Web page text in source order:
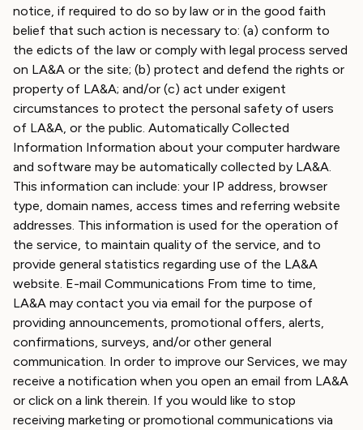
notice, if required to do so by law or in the good faith
belief that such action is necessary to: (a) conform to
the edicts of the law or comply with legal process served
on LA&A or the site; (b) protect and defend the rights or
property of LA&A; and/or (c) act under exigent
circumstances to protect the personal safety of users
of LA&A, or the public. Automatically Collected
Information Information about your computer hardware
and software may be automatically collected by LA&A.
This information can include: your IP address, browser
type, domain names, access times and referring website
addresses. This information is used for the operation of
the service, to maintain quality of the service, and to
provide general statistics regarding use of the LA&A
website. E-mail Communications From time to time,
LA&A may contact you via email for the purpose of
providing announcements, promotional offers, alerts,
confirmations, surveys, and/or other general
communication. In order to improve our Services, we may
receive a notification when you open an email from LA&A
or click on a link therein. If you would like to stop
receiving marketing or promotional communications via